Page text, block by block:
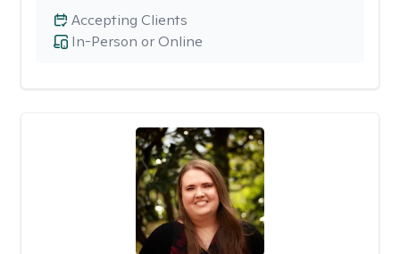
In-Person or Online
Accepting Clients